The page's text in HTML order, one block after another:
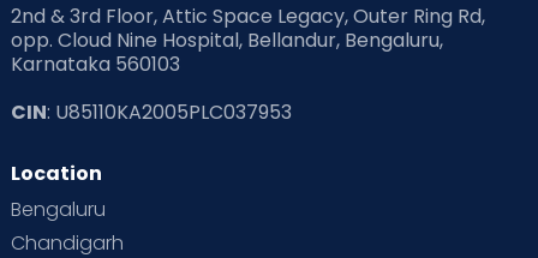
Read Health & Safety Blogs for Parents at Cloudnine Care
Read Pregnancy Related Blogs at Cloudnine Care
Read Toddler Care & Parenting Blogs at Cloudnine Care
Second Pregnancy
Special Child
2nd & 3rd Floor, Attic Space Legacy, Outer Ring Rd,
opp. Cloud Nine Hospital, Bellandur, Bengaluru,
Karnataka 560103
CIN: U85110KA2005PLC037953
Location
Bengaluru
Chandigarh